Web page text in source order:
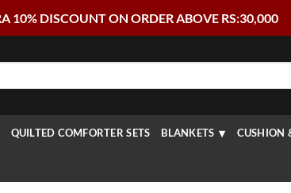
10% DISCOUNT ON ORDER ABOVE RS:30,000
QUILTED COMFORTER SETS BLANKETS CUSHION